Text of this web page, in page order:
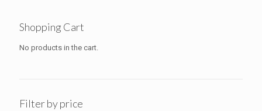
Shopping Cart
No products in the cart.
Filter by price